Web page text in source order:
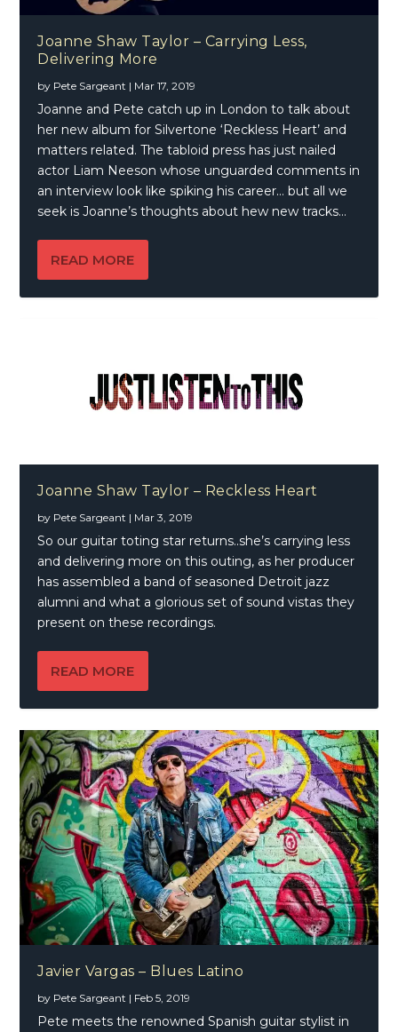
Joanne Shaw Taylor – Carrying Less,
Delivering More
by Pete Sargeant | Mar 17, 2019
Joanne and Pete catch up in London to talk about
her new album for Silvertone ‘Reckless Heart’ and
matters related. The tabloid press has just nailed
actor Liam Neeson whose unguarded comments in
an interview look like spiking his career… but all we
seek is Joanne’s thoughts about hew new tracks…
READ MORE
Joanne Shaw Taylor – Reckless Heart
by Pete Sargeant | Mar 3, 2019
So our guitar toting star returns..she’s carrying less
and delivering more on this outing, as her producer
has assembled a band of seasoned Detroit jazz
alumni and what a glorious set of sound vistas they
present on these recordings.
READ MORE
Javier Vargas – Blues Latino
by Pete Sargeant | Feb 5, 2019
Pete meets the renowned Spanish guitar stylist in